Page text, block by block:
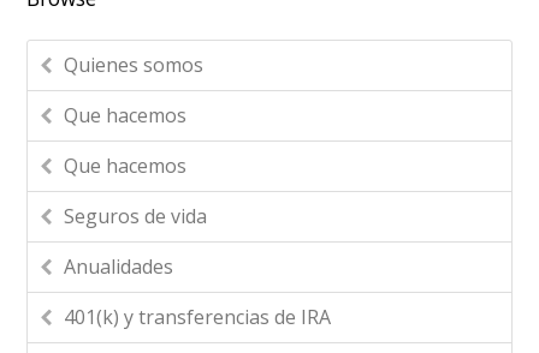
Quienes somos
Que hacemos
Que hacemos
Seguros de vida
Anualidades
401(k) y transferencias de IRA